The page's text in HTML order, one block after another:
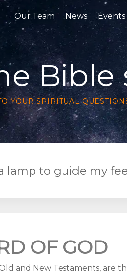
Our Team News Events
Bible
YOUR SPIRITUAL QUESTION
lamp to guide my
OF GOD
and New Testaments, are